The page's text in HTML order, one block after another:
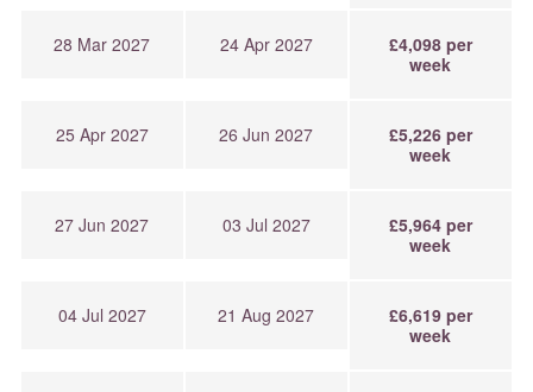
28 Mar 2027 24 Apr 2027
£4,098 per
week
25 Apr 2027 26 Jun 2027
£5,226 per
week
27 Jun 2027 03 Jul 2027
£5,964 per
week
04 Jul 2027 21 Aug 2027
£6,619 per
week